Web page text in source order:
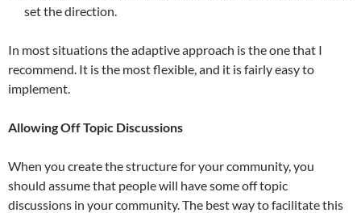
set the direction.
In most situations the adaptive approach is the one that I
recommend. It is the most flexible, and it is fairly easy to
implement.
Allowing Off Topic Discussions
When you create the structure for your community, you
should assume that people will have some off topic
discussions in your community. The best way to facilitate this